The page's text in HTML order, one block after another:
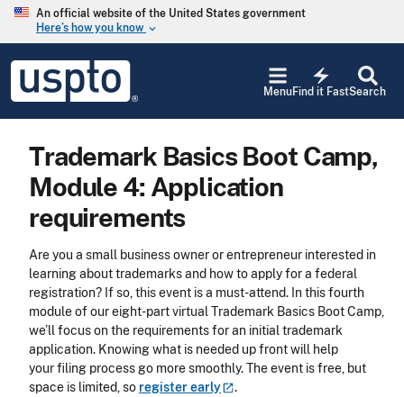
Skip to main content
An official website of the United States government
Here’s how you know keyboard_arrow_down
USPTO
United
States
and
Office
Search
electric_bolt
Find it Fast
Menu
Trademark Basics Boot Camp,
Module 4: Application
requirements
Are you a small business owner or entrepreneur interested in
learning about trademarks and how to apply for a federal
registration? If so, this event is a must-attend. In this fourth
module of our eight-part virtual Trademark Basics Boot Camp,
we’ll focus on the requirements for an initial trademark
application. Knowing what is needed up front will help
your filing process go more smoothly. The event is free, but
space is limited, so registerearly .